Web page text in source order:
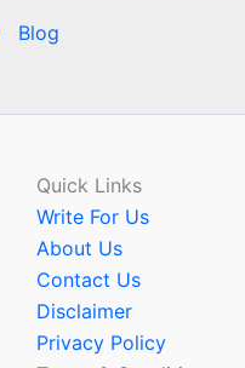
Blog
Quick Links
Write For Us
About Us
Contact Us
Disclaimer
Privacy Policy